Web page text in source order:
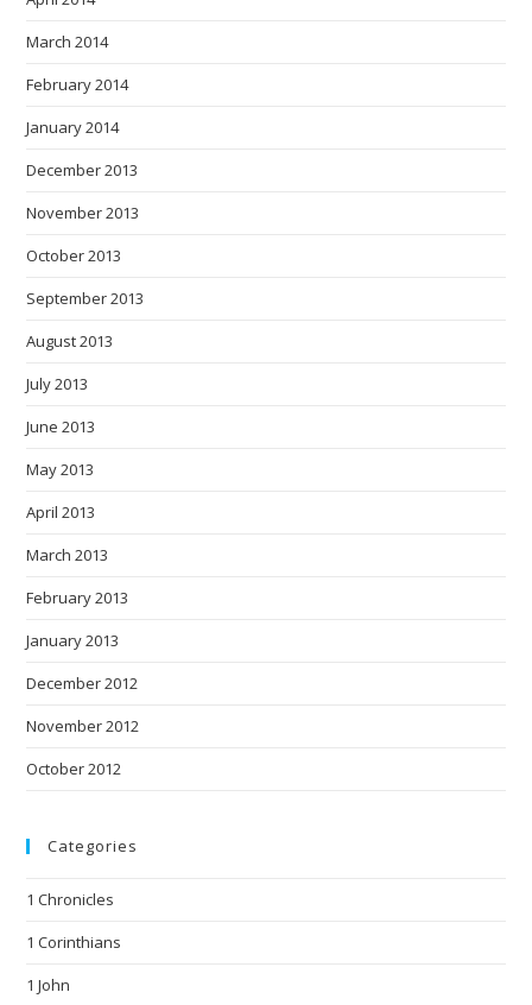
March 2014
February 2014
January 2014
December 2013
November 2013
October 2013
September 2013
August 2013
July 2013
June 2013
May 2013
April 2013
March 2013
February 2013
January 2013
December 2012
November 2012
October 2012
Categories
1 Chronicles
1 Corinthians
1 John